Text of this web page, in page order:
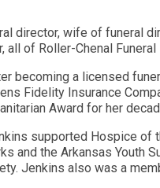
director, wife of funeral
all of Roller-Chenal
becoming a licensed
Fidelity Insurance
Award for her
supported Hospice of
and the Arkansas Youth
Jenkins also was a